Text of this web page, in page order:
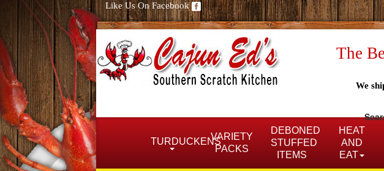
Like Us On Facebook
The
We
TURDUCKENSVARIETY
PACKS
DEBONED
STUFFED
ITEMS
HEAT
AND
EAT